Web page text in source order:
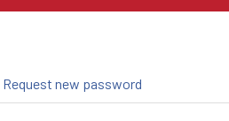
Request new password